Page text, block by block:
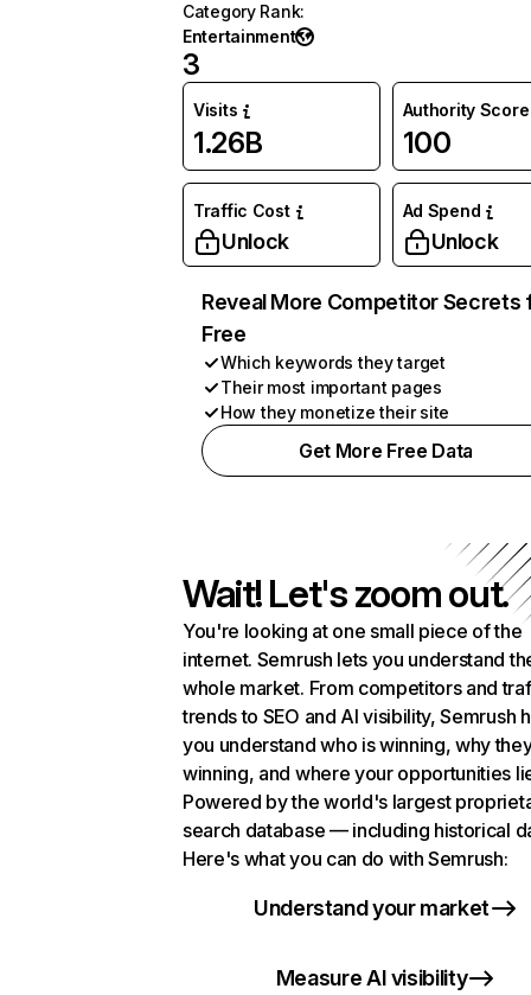
Category Rank:
Entertainment
3
Visits
1.26B
Authority Score
100
Traffic Cost
Unlock
Ad Spend
Unlock
Reveal More Competitor Secrets
Free
Which keywords they target
Their most important pages
How they monetize their site
Get More Free Data
Wait! Let's zoom out.
You're looking at one small piece of the
internet. Semrush lets you understand
whole market. From competitors and
trends to SEO and AI visibility, Semrush
you understand who is winning, why
winning, and where your opportunities
Powered by the world's largest
search database — including historical
Here's what you can do with Semrush:
Understand your market
Measure AI visibility